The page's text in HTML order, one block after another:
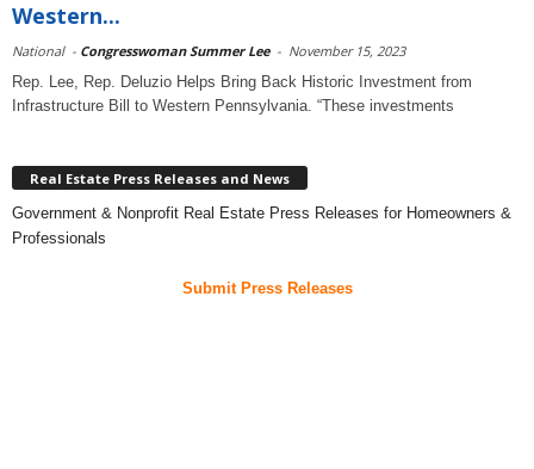
Western...
National - Congresswoman Summer Lee - November 15, 2023
Rep. Lee, Rep. Deluzio Helps Bring Back Historic Investment from
Infrastructure Bill to Western Pennsylvania. “These investments
Real Estate Press Releases and News
Government & Nonprofit Real Estate Press Releases for Homeowners &
Professionals
Submit Press Releases